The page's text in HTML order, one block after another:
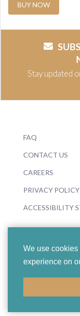
We use cookies
experience on
BUY NOW
Stay updated
FAQ
CONTACT US
CAREERS
PRIVACY POLICY
ACCESSIBILITY
©